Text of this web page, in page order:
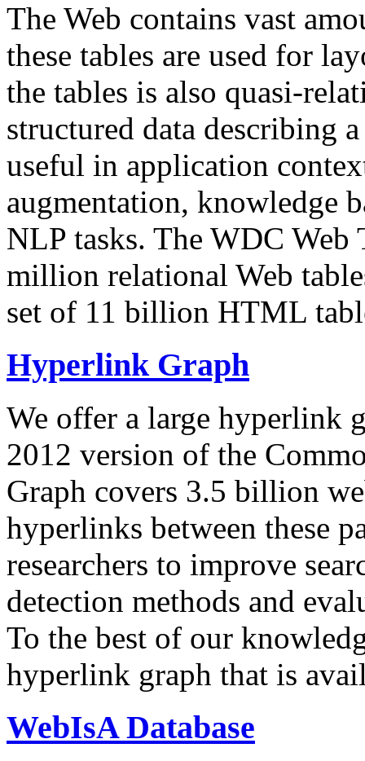
The Web contains vast
these tables are used for
the tables is also quasi-
structured data describing
useful in application
augmentation, knowledge
NLP tasks. The WDC Web
million relational Web
set of 11 billion HTML
Hyperlink Graph
We offer a large hyperlink
2012 version of the
Graph covers 3.5 billion
hyperlinks between these
researchers to improve
detection methods and
To the best of our
hyperlink graph that is
WebIsA Database